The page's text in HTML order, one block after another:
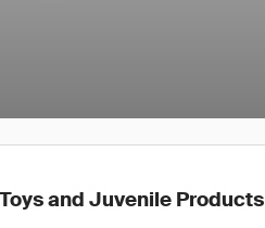
Toys and Juvenile Products